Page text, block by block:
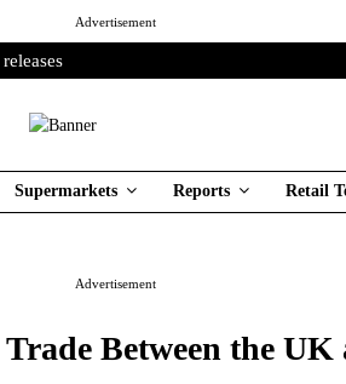
Advertisement
Supermarkets Reports Retail
Advertisement
Between the UK